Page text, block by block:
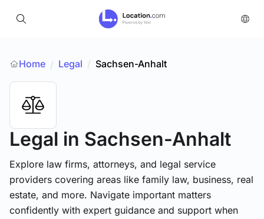
Home / Legal / Sachsen-Anhalt
Legal in Sachsen-Anhalt
Explore law firms, attorneys, and legal service
providers covering areas like family law, business, real
estate, and more. Navigate important matters
confidently with expert guidance and support when